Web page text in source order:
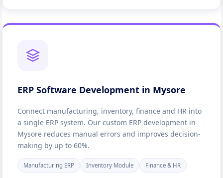
ERP Software Development in Mysore
Connect manufacturing, inventory, finance and HR into
a single ERP system. Our custom ERP development in
Mysore reduces manual errors and improves decision-
making by up to 60%.
Manufacturing ERP Inventory Module Finance & HR